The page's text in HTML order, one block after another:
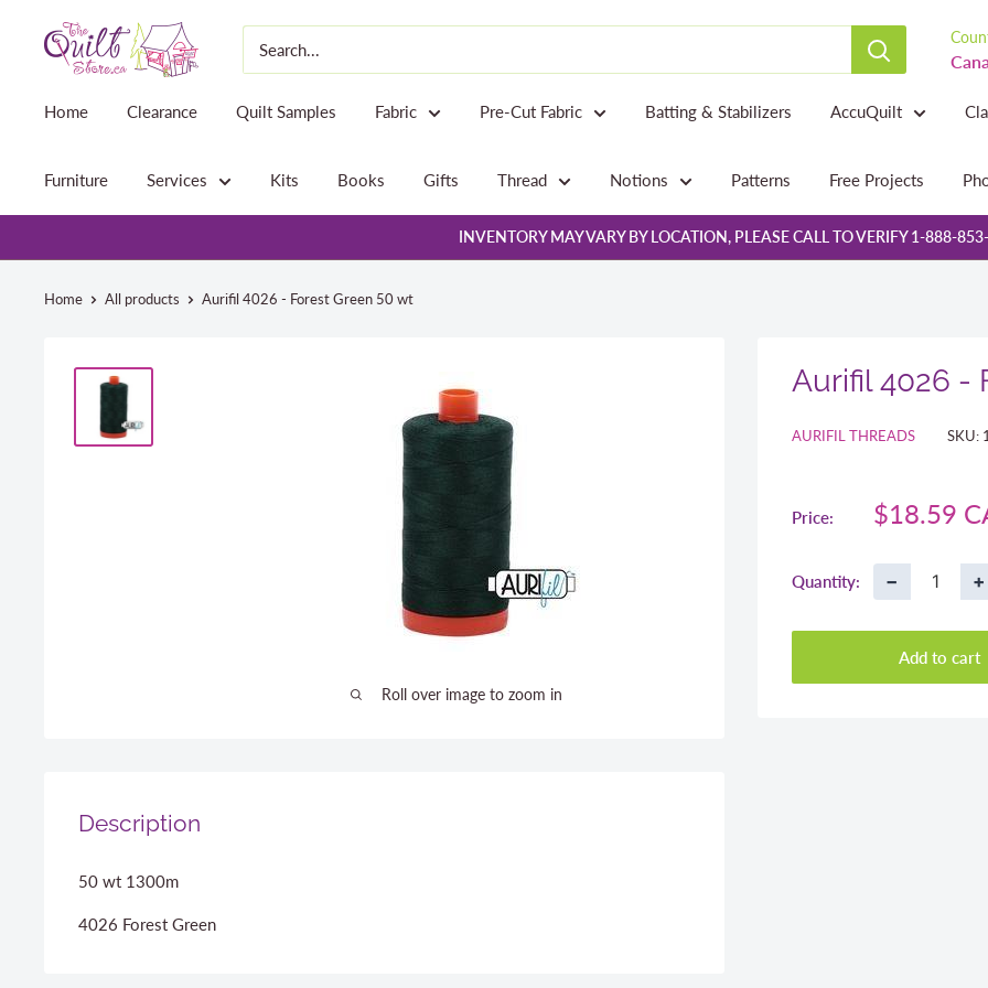
The
Quilt
Home Clearance Quilt Samples Fabric Pre-Cut Fabric Batting & Stabilizers AccuQuilt
Furniture Services Kits Books Gifts Thread Notions Patterns Free Projects
INVENTORY MAY VARY BY LOCATION, PLEASE CALL TO VERIFY 1-888-
Home All products Aurifil 4026 - Forest Green 50 wt
Roll over image to zoom in
Aurifil 4026 -
AURIFIL THREADS SKU:
Price:
Sale
$18.59
Quantity: − +
Add to cart
Description
50 wt 1300m
4026 Forest Green